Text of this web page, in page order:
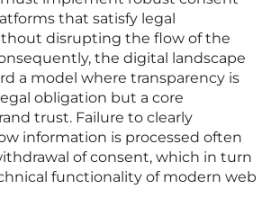
that satisfy legal
disrupting the flow of the
the digital landscape
a model where transparency is
obligation but a core
trust. Failure to clearly
information is processed often
of consent, which in turn
functionality of modern web